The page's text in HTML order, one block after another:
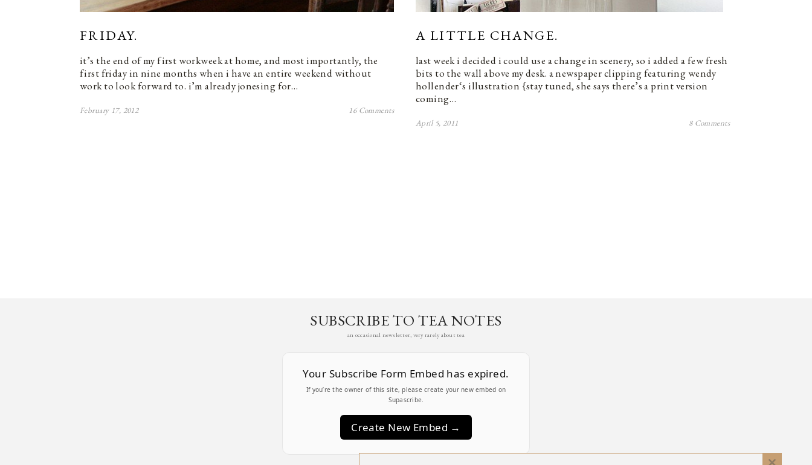
FRIDAY.
it’s the end of my first workweek at home, and most importantly, the
first friday in nine months when i have an entire weekend without
work to look forward to. i’m already jonesing for…
February 17, 2012 16 Comments
A LITTLE CHANGE.
last week i decided i could use a change in scenery, so i added a few fresh
bits to the wall above my desk. a newspaper clipping featuring wendy
hollender‘s illustration {stay tuned, she says there’s a print version
coming…
April 5, 2011 8 Comments
SUBSCRIBE TO TEA NOTES
an occasional newsletter, very rarely about tea
Your Subscribe Form Embed has expired.
If you’re the owner of this site, please create your new embed on
Supascribe.
Create New Embed →